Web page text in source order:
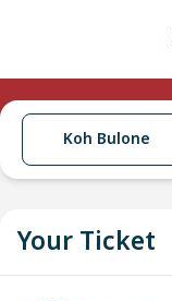
Koh Bulone
Your Ticket